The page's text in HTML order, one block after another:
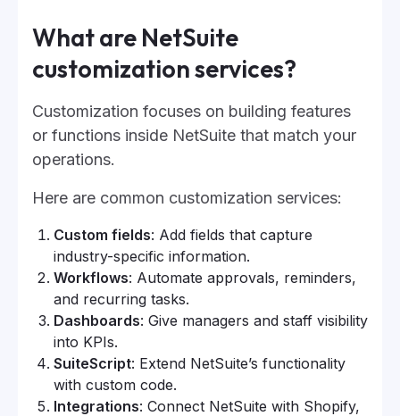
What are NetSuite
customization services?
Customization focuses on building features
or functions inside NetSuite that match your
operations.
Here are common customization services:
Custom fields: Add fields that capture
industry-specific information.
Workflows: Automate approvals, reminders,
and recurring tasks.
Dashboards: Give managers and staff visibility
into KPIs.
SuiteScript: Extend NetSuite’s functionality
with custom code.
Integrations: Connect NetSuite with Shopify,